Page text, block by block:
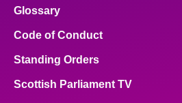
Glossary
Code of Conduct
Standing Orders
Scottish Parliament TV